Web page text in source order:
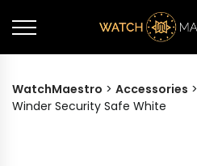
WatchMaestro > Accessories >
Winder Security Safe White